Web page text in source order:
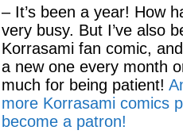
– It’s been a year! How
very busy. But I’ve also
Korrasami fan comic,
a new one every month
much for being patient!
more Korrasami comics
become a patron!